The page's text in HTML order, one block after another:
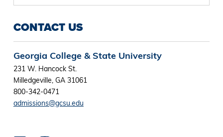
CONTACT US
Georgia College & State University
231 W. Hancock St.
Milledgeville, GA 31061
800-342-0471
admissions@gcsu.edu